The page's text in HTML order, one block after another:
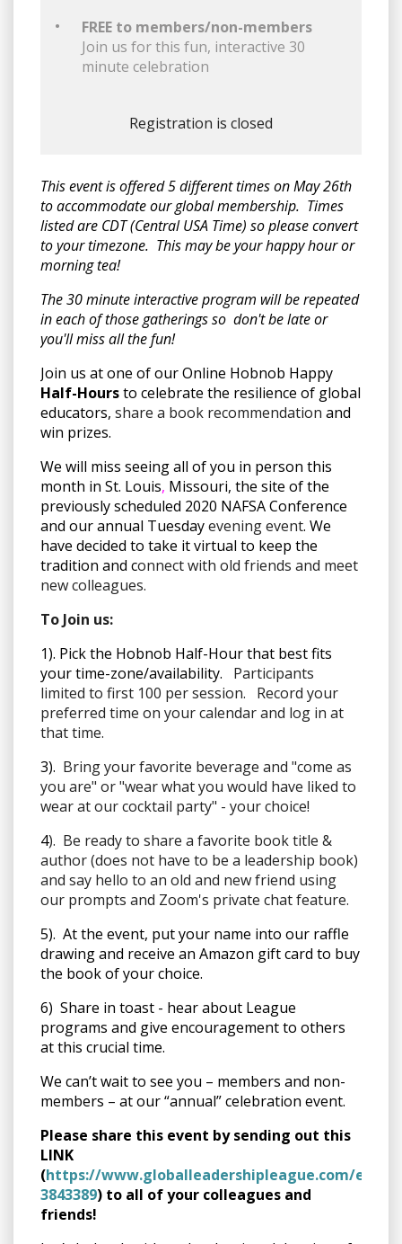
FREE to members/non-members
Join us for this fun, interactive 30
minute celebration
Registration is closed
This event is offered 5 different times on May 26th
to accommodate our global membership. Times
listed are CDT (Central USA Time) so please convert
to your timezone. This may be your happy hour or
morning tea!
The 30 minute interactive program will be repeated
in each of those gatherings so don't be late or
you'll miss all the fun!
Join us at one of our Online Hobnob Happy
Half-Hoursto celebrate the resilience of global
educators, share a book recommendation and
win prizes.
We will miss seeing all of you in person this
month in St. Louis, Missouri, the site of the
previously scheduled 2020 NAFSA Conference
and our annual Tuesdayevening event. We
have decided to take it virtual to keep the
tradition and connect with old friends and meet
new colleagues.
To Join us:
1). Pick the Hobnob Half-Hour that best fits
your time-zone/availability. Participants
limited to first 100 per session. Record your
preferred time on your calendar and log in at
that time.
3). Bring your favorite beverage and "come as
you are" or "wear what you would have liked to
wear at our cocktail party" - your choice!
4). Be ready to share a favorite book title &
author (does not have to be a leadership book)
and say hello to an old and new friend using
our prompts and Zoom's private chat feature.
5). At the event, put your name into our raffle
drawing and receive an Amazon gift card to buy
the book of your choice.
6) Share in toast - hear about League
programs and give encouragement to others
at this crucial time.
We can’t wait to see you – members and non-
members – at our “annual” celebration event.
Please share this event by sending out this
LINK
(https://www.globalleadershipleague.com/event-
3843389) to all of your colleagues and
friends!